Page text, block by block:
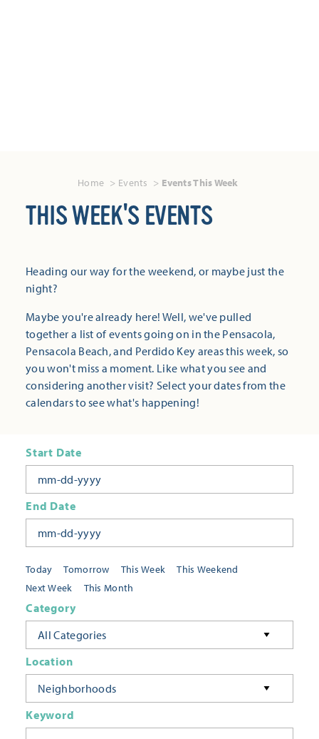
Home Events Events This Week
THIS WEEK'S EVENTS
Heading our way for the weekend, or maybe just the
night?
Maybe you're already here! Well, we've pulled
together a list of events going on in the Pensacola,
Pensacola Beach, and Perdido Key areas this week, so
you won't miss a moment. Like what you see and
considering another visit? Select your dates from the
calendars to see what's happening!
Today Tomorrow This Week
This Weekend
Next Week
This Month
Start Date
End Date
Category
All Categories
Location
Neighborhoods
Keyword